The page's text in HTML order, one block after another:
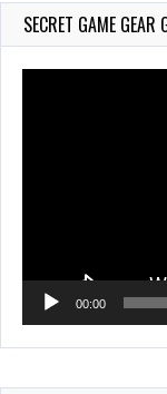
SECRET GAME
00:00